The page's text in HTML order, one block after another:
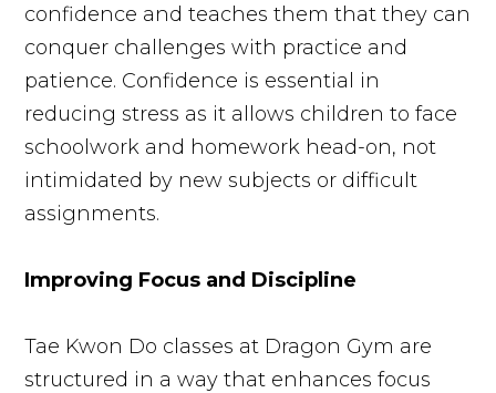
confidence and teaches them that they can
conquer challenges with practice and
patience. Confidence is essential in
reducing stress as it allows children to face
schoolwork and homework head-on, not
intimidated by new subjects or difficult
assignments.
Improving Focus and Discipline
Tae Kwon Do classes at Dragon Gym are
structured in a way that enhances focus